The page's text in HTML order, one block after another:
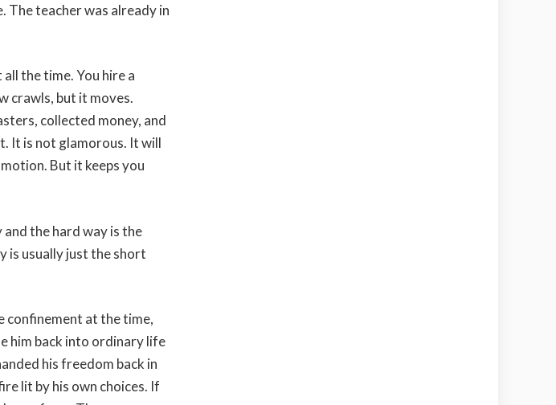
The teacher was already in
the time. You hire a
crawls, but it moves.
collected money, and
It is not glamorous. It will
But it keeps you
the hard way is the
is usually just the short
confinement at the time,
him back into ordinary life
his freedom back in
lit by his own choices. If